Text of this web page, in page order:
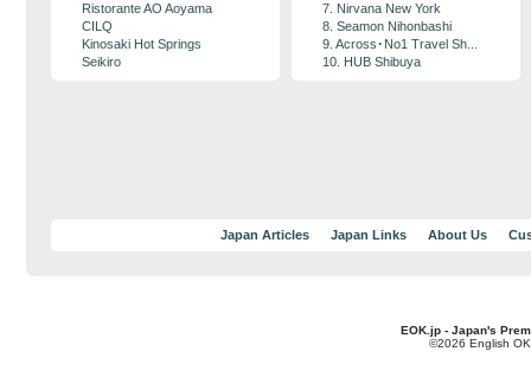
Ristorante AO Aoyama
CILQ
Kinosaki Hot Springs
Seikiro
7. Nirvana New York
8. Seamon Nihonbashi
9. Across･No1 Travel Sh...
10. HUB Shibuya
Japan Articles Japan Links About Us
EOK.jp - Japan's
©2026 English